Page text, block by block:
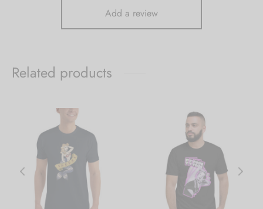
Add a review
Related products